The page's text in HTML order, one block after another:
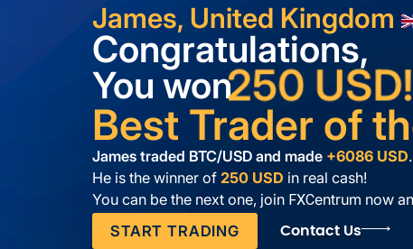
James, United Kingdom
Congratulations,
You won250 USD!
Best Trader of
James traded BTC/USD and made +6086 USD.
He is the winner of 250 USD in real cash!
You can be the next one, join FXCentrum now
START TRADING
Contact Us